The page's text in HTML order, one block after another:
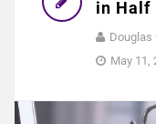
in Half
Douglas
May 11,